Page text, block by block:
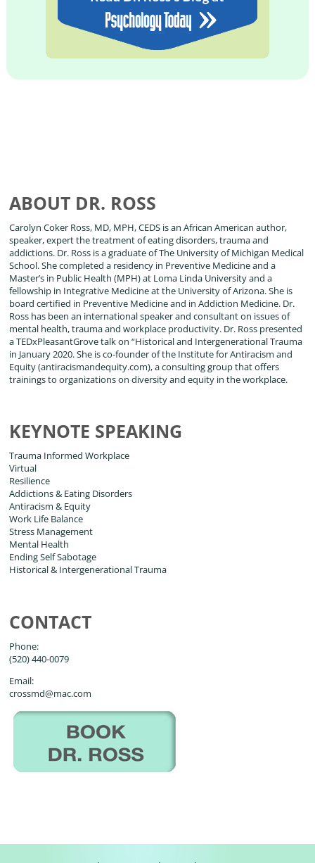
ABOUT DR. ROSS
Carolyn Coker Ross, MD, MPH, CEDS is an African American author,
speaker, expert the treatment of eating disorders, trauma and
addictions. Dr. Ross is a graduate of The University of Michigan Medical
School. She completed a residency in Preventive Medicine and a
Master’s in Public Health (MPH) at Loma Linda University and a
fellowship in Integrative Medicine at the University of Arizona. She is
board certified in Preventive Medicine and in Addiction Medicine. Dr.
Ross has been an international speaker and consultant on issues of
mental health, trauma and workplace productivity. Dr. Ross presented
a TEDxPleasantGrove talk on “Historical and Intergenerational Trauma
in January 2020. She is co-founder of the Institute for Antiracism and
Equity (antiracismandequity.com), a consulting group that offers
trainings to organizations on diversity and equity in the workplace.
KEYNOTE SPEAKING
Trauma Informed Workplace
Virtual
Resilience
Addictions & Eating Disorders
Antiracism & Equity
Work Life Balance
Stress Management
Mental Health
Ending Self Sabotage
Historical & Intergenerational Trauma
CONTACT
Phone:
(520) 440-0079
Email:
crossmd@mac.com